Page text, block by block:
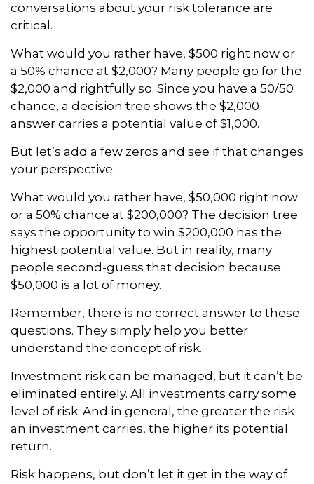
conversations about your risk tolerance are
critical.
What would you rather have, $500 right now or
a 50% chance at $2,000? Many people go for the
$2,000 and rightfully so. Since you have a 50/50
chance, a decision tree shows the $2,000
answer carries a potential value of $1,000.
But let’s add a few zeros and see if that changes
your perspective.
What would you rather have, $50,000 right now
or a 50% chance at $200,000? The decision tree
says the opportunity to win $200,000 has the
highest potential value. But in reality, many
people second-guess that decision because
$50,000 is a lot of money.
Remember, there is no correct answer to these
questions. They simply help you better
understand the concept of risk.
Investment risk can be managed, but it can’t be
eliminated entirely. All investments carry some
level of risk. And in general, the greater the risk
an investment carries, the higher its potential
return.
Risk happens, but don’t let it get in the way of